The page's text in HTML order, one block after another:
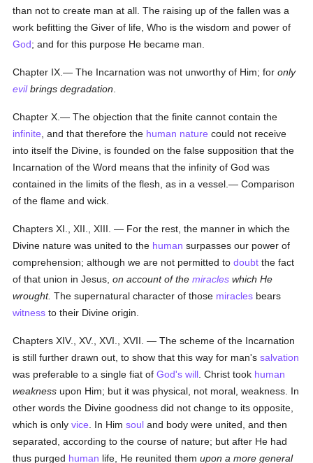
than not to create man at all. The raising up of the fallen was a
work befitting the Giver of life, Who is the wisdom and power of
God; and for this purpose He became man.
Chapter IX.— The Incarnation was not unworthy of Him; foronly
evilbrings degradation
Chapter X.— The objection that the finite cannot contain the
infinite , and that therefore the human nature could not receive
into itself the Divine, is founded on the false supposition that the
Incarnation of the Word means that the infinity of God was
contained in the limits of the flesh, as in a vessel.— Comparison
of the flame and wick.
Chapters XI., XII., XIII. — For the rest, the manner in which the
Divine nature was united to the human surpasses our power of
comprehension; although we are not permitted todoubt the fact
of that union in Jesus,on account of themiracles which He
wrought. The supernatural character of those miracles bears
witness to their Divine origin.
Chapters XIV., XV., XVI., XVII. — The scheme of the Incarnation
is still further drawn out, to show that this way for man'ssalvation
was preferable to a single fiat ofGod's will . Christ took human
weakness upon Him; but it was physical, not moral, weakness. In
other words the Divine goodness did not change to its opposite,
which is onlyvice . In Himsoul and body were united, and then
separated, according to the course of nature; but after He had
thus purged human life, He reunited themupon a more general